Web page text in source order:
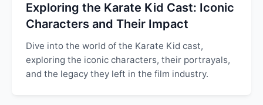
Exploring the Karate Kid Cast: Iconic
Characters and Their Impact
Dive into the world of the Karate Kid cast,
exploring the iconic characters, their portrayals,
and the legacy they left in the film industry.